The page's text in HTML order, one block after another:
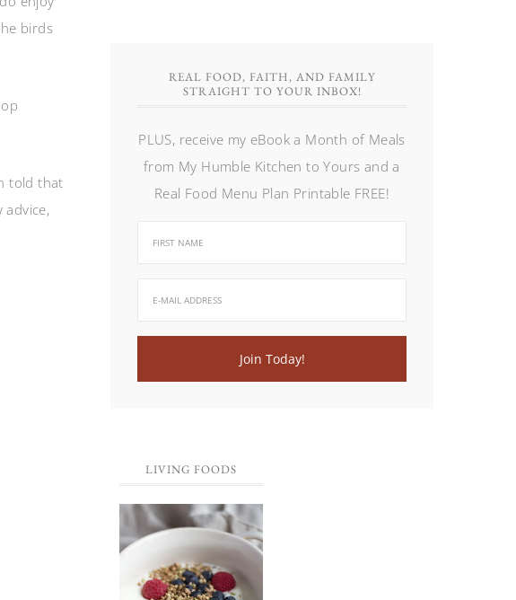
birds
told that
advice,
REAL FOOD, FAITH, AND FAMILY
STRAIGHT TO YOUR INBOX!
PLUS, receive my eBook a Month of Meals
from My Humble Kitchen to Yours and a
Real Food Menu Plan Printable FREE!
LIVING FOODS